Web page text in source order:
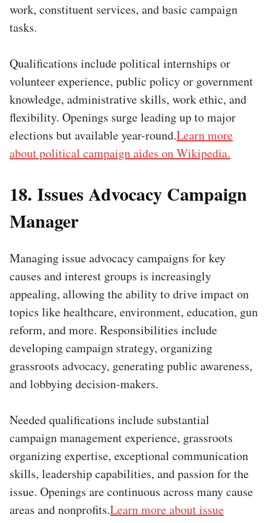
work, constituent services, and basic campaign
tasks.
Qualifications include political internships or
volunteer experience, public policy or government
knowledge, administrative skills, work ethic, and
flexibility. Openings surge leading up to major
elections but available year-round.Learn more
about political campaign aides on Wikipedia.
18. Issues Advocacy Campaign
Manager
Managing issue advocacy campaigns for key
causes and interest groups is increasingly
appealing, allowing the ability to drive impact on
topics like healthcare, environment, education, gun
reform, and more. Responsibilities include
developing campaign strategy, organizing
grassroots advocacy, generating public awareness,
and lobbying decision-makers.
Needed qualifications include substantial
campaign management experience, grassroots
organizing expertise, exceptional communication
skills, leadership capabilities, and passion for the
issue. Openings are continuous across many cause
areas and nonprofits.Learn more about issue